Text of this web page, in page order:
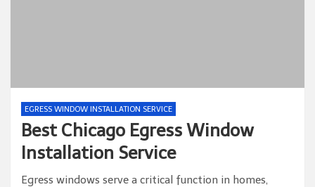
EGRESS WINDOW INSTALLATION SERVICE
Best Chicago Egress Window
Installation Service
Egress windows serve a critical function in homes,